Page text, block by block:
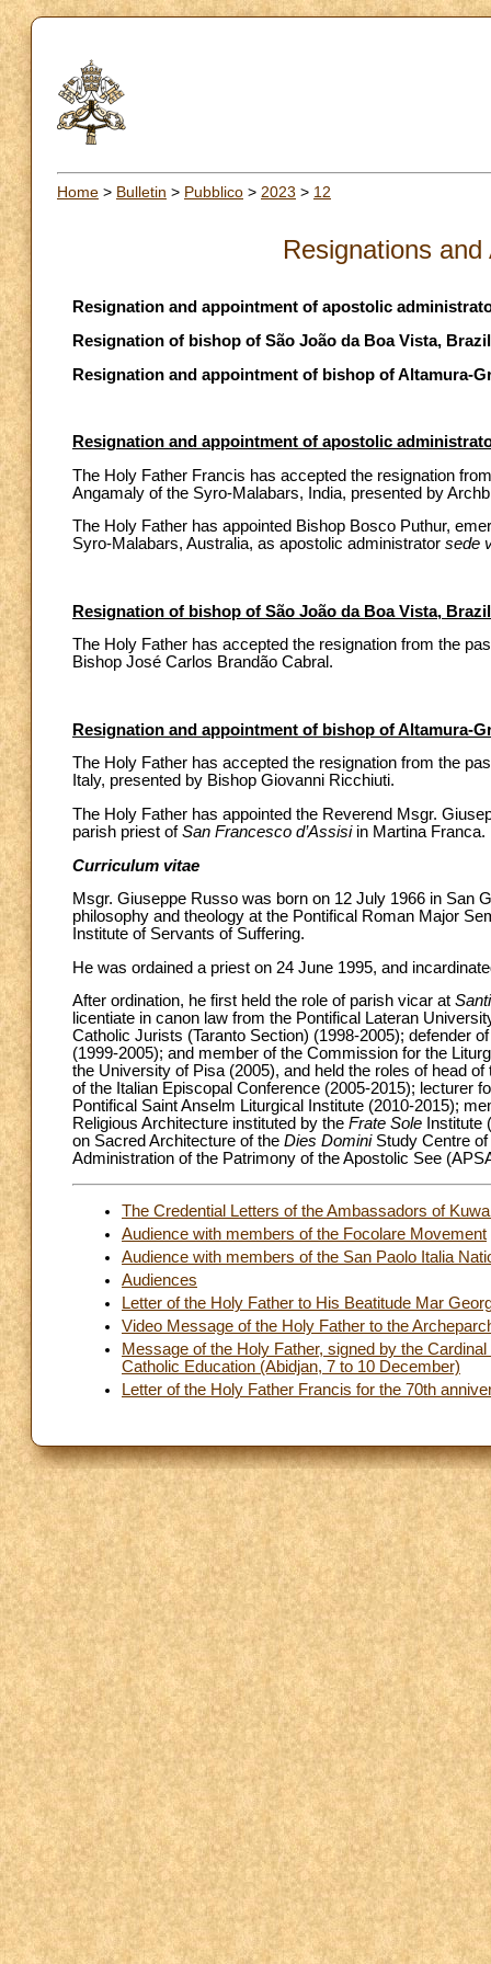
Home > Bulletin > Pubblico > 2023 > 12
Resignations
Resignation and appointment of apostolic
Resignation of bishop of São João da Boa Vista, Brazil
Resignation and appointment of bishop of Altamura-
Resignation and appointment of apostolic
The Holy Father Francis has accepted the resignation
Angamaly of the Syro-Malabars, India, presented by
The Holy Father has appointed Bishop Bosco Puthur,
Syro-Malabars, Australia, as apostolic administrator sede
Resignation of bishop of São João da Boa Vista, Brazil
The Holy Father has accepted the resignation from the
Bishop José Carlos Brandão Cabral.
Resignation and appointment of bishop of Altamura-
The Holy Father has accepted the resignation from the
Italy, presented by Bishop Giovanni Ricchiuti.
The Holy Father has appointed the Reverend Msgr.
parish priest ofSan Francesco d’Assisi in Martina Franca.
Curriculum vitae
Msgr. Giuseppe Russo was born on 12 July 1966 in San
philosophy and theology at the Pontifical Roman Major
Institute of Servants of Suffering.
He was ordained a priest on 24 June 1995, and
After ordination, he first held the role of parish vicar at
licentiate in canon law from the Pontifical Lateran
Catholic Jurists (Taranto Section) (1998-2005); defender
(1999-2005); and member of the Commission for the
the University of Pisa (2005), and held the roles of head
of the Italian Episcopal Conference (2005-2015); lecturer
Pontifical Saint Anselm Liturgical Institute (2010-2015);
Religious Architecture instituted by the Frate Sole
on Sacred Architecture of the Dies DominiStudy Centre of
Administration of the Patrimony of the Apostolic See
The Credential Letters of the Ambassadors of
Audience with members of the Focolare Movement
Audience with members of the San Paolo Italia
Audiences
Letter of the Holy Father to His Beatitude Mar
Video Message of the Holy Father to the
Message of the Holy Father, signed by the
Catholic Education (Abidjan, 7 to 10 December)
Letter of the Holy Father Francis for the 70th